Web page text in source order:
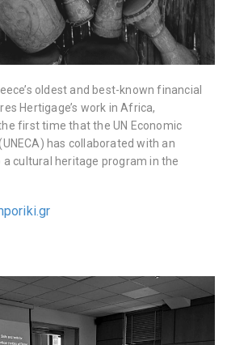
oldest and best-known financial
Hertigage’s work in Africa,
first time that the UN Economic
has collaborated with an
cultural heritage program in the